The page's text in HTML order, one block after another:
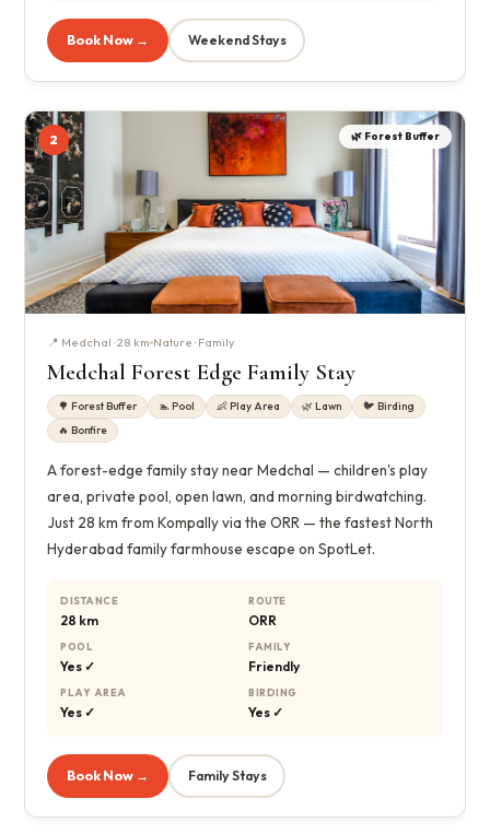
Book Now → Weekend Stays
2 🌿 Forest Buffer
📍 Medchal · 28 km Nature · Family
Medchal Forest Edge Family Stay
🌳 Forest Buffer 🏊 Pool 👶 Play Area 🌿 Lawn
🐦 Birding
🔥 Bonfire
A forest-edge family stay near Medchal — children's play
area, private pool, open lawn, and morning birdwatching.
Just 28 km from Kompally via the ORR — the fastest North
Hyderabad family farmhouse escape on SpotLet.
DISTANCE
28 km
ROUTE
ORR
POOL
Yes ✓
FAMILY
Friendly
PLAY AREA
Yes ✓
BIRDING
Yes ✓
Book Now → Family Stays